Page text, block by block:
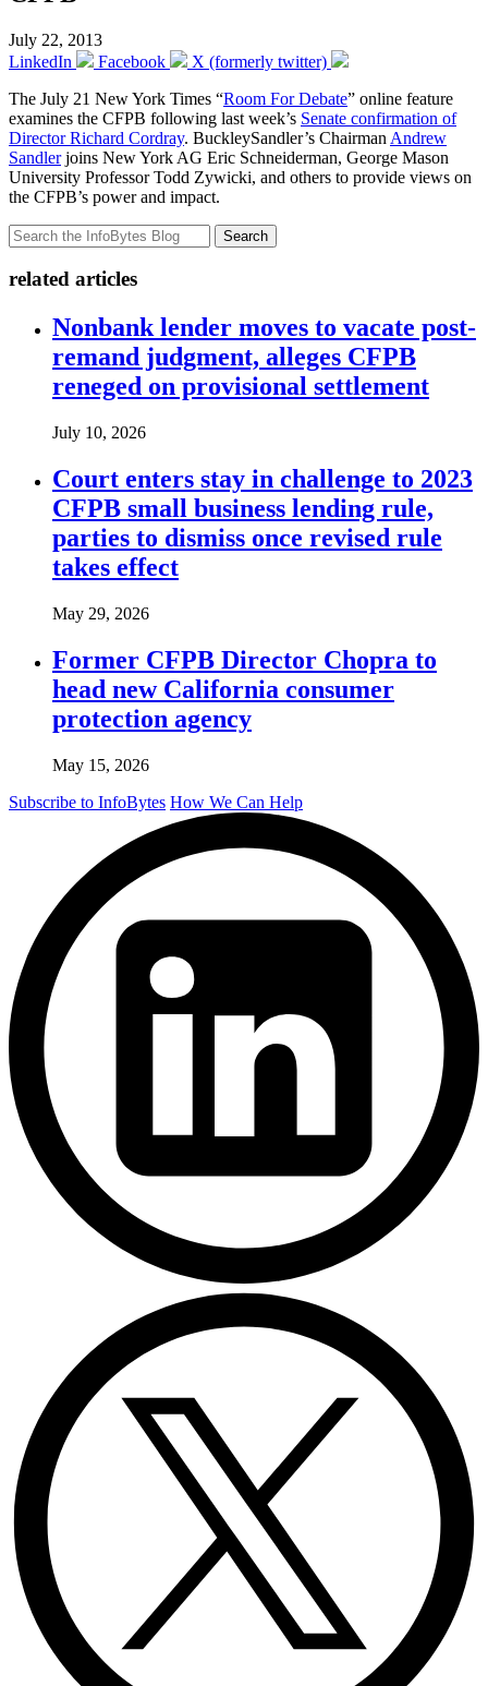
July 22, 2013
LinkedIn
Facebook
X (formerly twitter)
The July 21 New York Times “Room For Debate” online feature
examines the CFPB following last week’s Senate confirmation of
Director Richard Cordray. BuckleySandler’s Chairman Andrew
Sandlerjoins New York AG Eric Schneiderman, George Mason
University Professor Todd Zywicki, and others to provide views on
the CFPB’s power and impact.
Search
related articles
Nonbank lender moves to vacate post-
remand judgment, alleges CFPB
reneged on provisional settlement
July 10, 2026
Court enters stay in challenge to 2023
CFPB small business lending rule,
parties to dismiss once revised rule
takes effect
May 29, 2026
Former CFPB Director Chopra to
head new California consumer
protection agency
May 15, 2026
Subscribe to InfoBytes How We Can Help